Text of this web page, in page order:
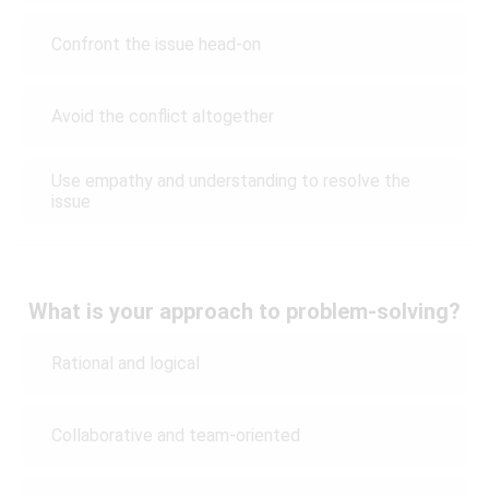
Confront the issue head-on
Avoid the conflict altogether
Use empathy and understanding to resolve the
issue
What is your approach to problem-solving?
Rational and logical
Collaborative and team-oriented